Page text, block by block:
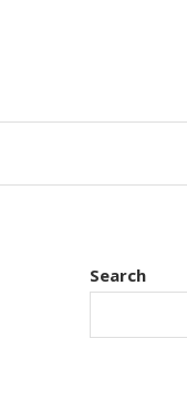
Search